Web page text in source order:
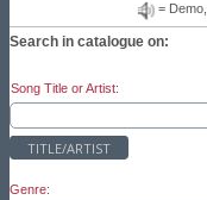
= Demo,
Search in catalogue on:
Song Title or Artist:
TITLE/ARTIST
Genre: